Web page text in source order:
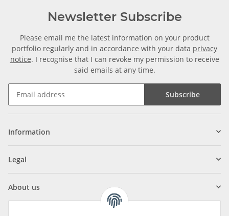
Newsletter Subscribe
Please email me the latest information on your product
portfolio regularly and in accordance with your data privacy
notice. I recognise that I can revoke my permission to receive
said emails at any time.
Subscribe
Information
Legal
About us